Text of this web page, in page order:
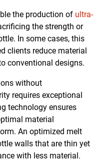
the production of ultra-
the strength or
In some cases, this
clients reduce material
conventional designs.
without
requires exceptional
technology ensures
material
An optimized melt
walls that are thin yet
with less material.